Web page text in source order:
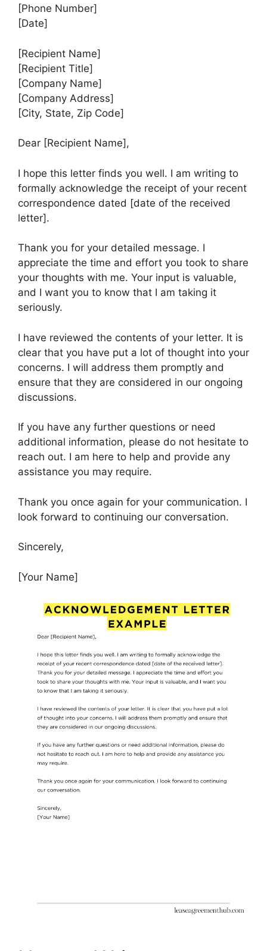
[Phone Number]
[Date]
[Recipient Name]
[Recipient Title]
[Company Name]
[Company Address]
[City, State, Zip Code]
Dear [Recipient Name],
I hope this letter finds you well. I am writing to
formally acknowledge the receipt of your recent
correspondence dated [date of the received
letter].
Thank you for your detailed message. I
appreciate the time and effort you took to share
your thoughts with me. Your input is valuable,
and I want you to know that I am taking it
seriously.
I have reviewed the contents of your letter. It is
clear that you have put a lot of thought into your
concerns. I will address them promptly and
ensure that they are considered in our ongoing
discussions.
If you have any further questions or need
additional information, please do not hesitate to
reach out. I am here to help and provide any
assistance you may require.
Thank you once again for your communication. I
look forward to continuing our conversation.
Sincerely,
[Your Name]